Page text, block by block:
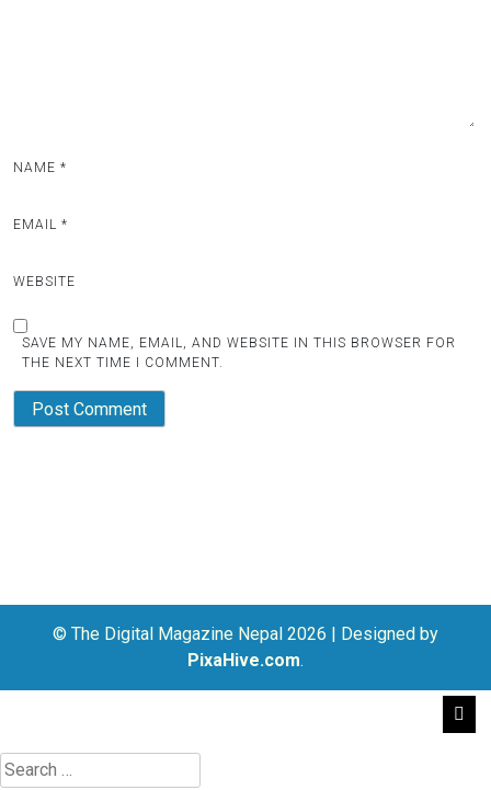
NAME *
EMAIL *
WEBSITE
SAVE MY NAME, EMAIL, AND WEBSITE IN THIS BROWSER FOR
THE NEXT TIME I COMMENT.
© The Digital Magazine Nepal 2026 | Designed by
PixaHive.com.